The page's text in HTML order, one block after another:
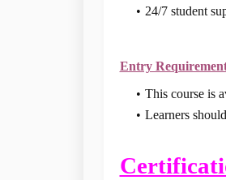
24/7 student
Entry
This course is
Learners